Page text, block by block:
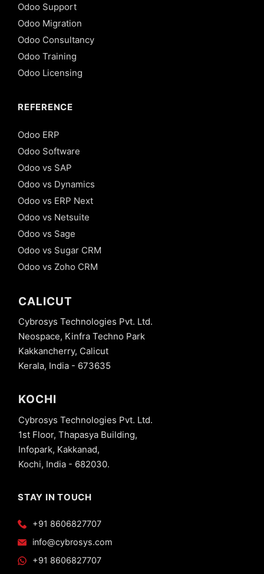
Odoo Support
Odoo Migration
Odoo Consultancy
Odoo Training
Odoo Licensing
REFERENCE
Odoo ERP
Odoo Software
Odoo vs SAP
Odoo vs Dynamics
Odoo vs ERP Next
Odoo vs Netsuite
Odoo vs Sage
Odoo vs Sugar CRM
Odoo vs Zoho CRM
CALICUT
Cybrosys Technologies Pvt. Ltd.
Neospace, Kinfra Techno Park
Kakkancherry, Calicut
Kerala, India - 673635
KOCHI
Cybrosys Technologies Pvt. Ltd.
1st Floor, Thapasya Building,
Infopark, Kakkanad,
Kochi, India - 682030.
STAY IN TOUCH
+91 8606827707
info@cybrosys.com
+91 8606827707